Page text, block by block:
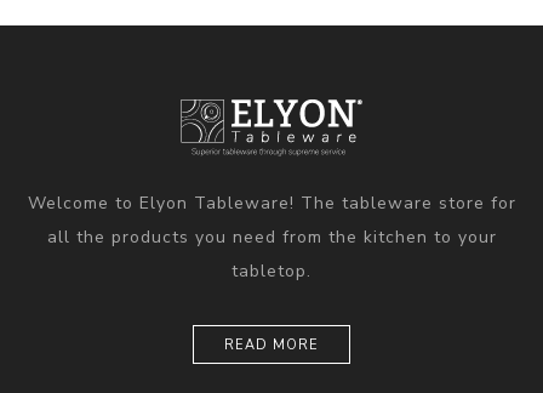
Welcome to Elyon Tableware! The tableware store for
all the products you need from the kitchen to your
tabletop.
READ MORE